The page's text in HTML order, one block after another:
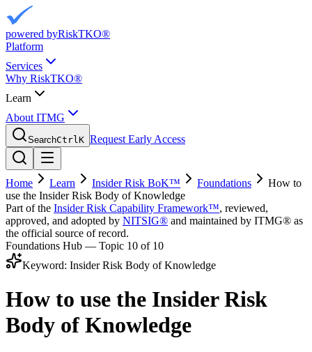
powered byRiskTKO®
Platform
Services
Why RiskTKO®
Learn
About ITMG
SearchCtrlK Request Early Access
Home Learn Insider Risk BoK™ Foundations
How to
use the Insider Risk Body of Knowledge
Part of the Insider Risk Capability Framework™, reviewed,
approved, and adopted by NITSIG® and maintained by ITMG® as
the official source of record.
Foundations Hub — Topic 10 of 10
Keyword: Insider Risk Body of Knowledge
How to use the Insider Risk
Body of Knowledge